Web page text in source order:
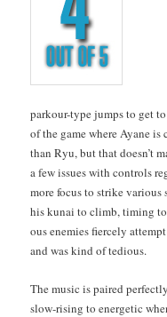
park­our-type jumps to get
of the game where Ayane
than Ryu, but that does­n’t
a few issues with con­trols
more focus to strike var­i­ous
his kunai to climb, tim­ing
ous ene­mies fierce­ly
and was kind of tedious.
The music is paired
slow-ris­ing to ener­getic